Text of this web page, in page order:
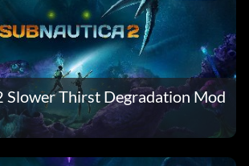
Slower Thirst Degradation Mod